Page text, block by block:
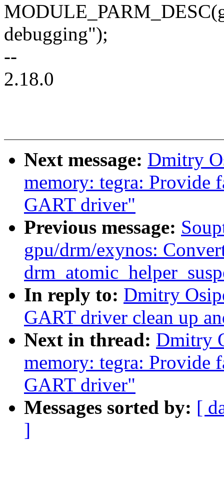
debugging");
--
2.18.0
Next message: Dmitry
memory: tegra:
GART driver"
Previous message:
gpu/drm/exynos:
In reply to: Dmitry
GART driver clean up
Next in thread: Dmitry
memory: tegra:
GART driver"
Messages sorted by: [
]